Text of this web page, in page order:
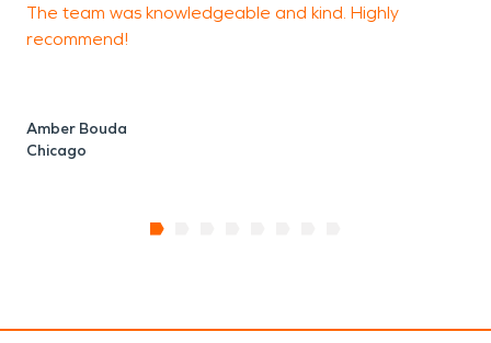
The team was knowledgeable and kind. Highly
recommend!
Amber Bouda
Chicago